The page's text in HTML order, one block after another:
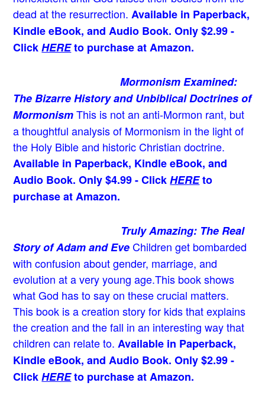
dead at the resurrection. Available in Paperback,
Kindle eBook, and Audio Book. Only $2.99 -
ClickHEREto purchase at Amazon.
Mormonism Examined:
The Bizarre History and Unbiblical Doctrines of
Mormonism This is not an anti-Mormon rant, but
a thoughtful analysis of Mormonism in the light of
the Holy Bible and historic Christian doctrine.
Available in Paperback, Kindle eBook, and
Audio Book. Only $4.99 - ClickHEREto
purchase at Amazon.
Truly Amazing: The Real
Story of Adam and Eve Children get bombarded
with confusion about gender, marriage, and
evolution at a very young age.This book shows
what God has to say on these crucial matters.
This book is a creation story for kids that explains
the creation and the fall in an interesting way that
children can relate to. Available in Paperback,
Kindle eBook, and Audio Book. Only $2.99 -
ClickHEREto purchase at Amazon.